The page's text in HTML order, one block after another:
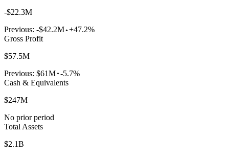
-$22.3M
Previous: -$42.2M +47.2%
Gross Profit
$57.5M
Previous: $61M -5.7%
Cash & Equivalents
$247M
No prior period
Total Assets
$2.1B